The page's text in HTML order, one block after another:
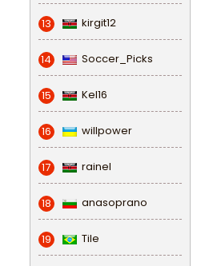
13 kirgit12
14 Soccer_Picks
15 Kel16
16 willpower
17 rainel
18 anasoprano
19 Tile